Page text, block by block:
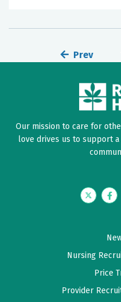
Prev
Our mission to care for
love drives us to support
Twitter
Nursing
Price
Provider